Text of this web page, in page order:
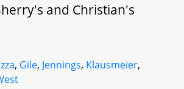
and Christian's
, Gile, Jennings, Klausmeier,